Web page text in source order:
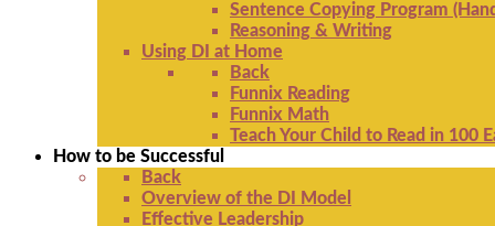
Sentence Copying Program
Reasoning & Writing
Using DI at Home
Back
Funnix Reading
Funnix Math
Teach Your Child to Read in 100
How to be Successful
Back
Overview of the DI Model
Effective Leadership